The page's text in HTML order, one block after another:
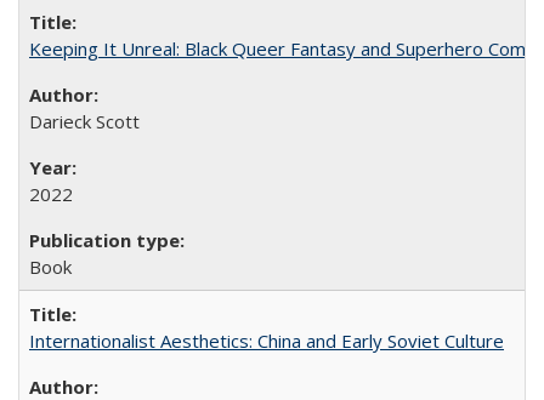
Keeping It Unreal: Black Queer Fantasy and Superhero
Darieck Scott
2022
Book
Internationalist Aesthetics: China and Early Soviet Culture